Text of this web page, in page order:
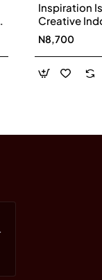
Inspiration
Creative
Minds by
N8,700